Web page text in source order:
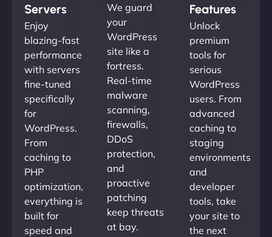
Servers
Enjoy
blazing-fast
performance
with servers
fine-tuned
specifically
for
WordPress.
From
caching to
PHP
optimization,
everything is
built for
speed and
We guard
your
WordPress
site like a
fortress.
Real-time
malware
scanning,
firewalls,
DDoS
protection,
and
proactive
patching
keep threats
at bay.
Features
Unlock
premium
tools for
serious
WordPress
users. From
advanced
caching to
staging
environments
and
developer
tools, take
your site to
the next